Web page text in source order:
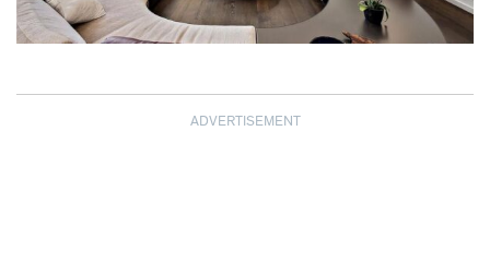
ADVERTISEMENT